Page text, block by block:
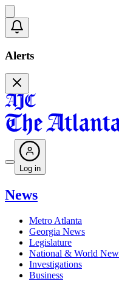
Alerts
Log in
News
Metro Atlanta
Georgia News
Legislature
National & World
Investigations
Business